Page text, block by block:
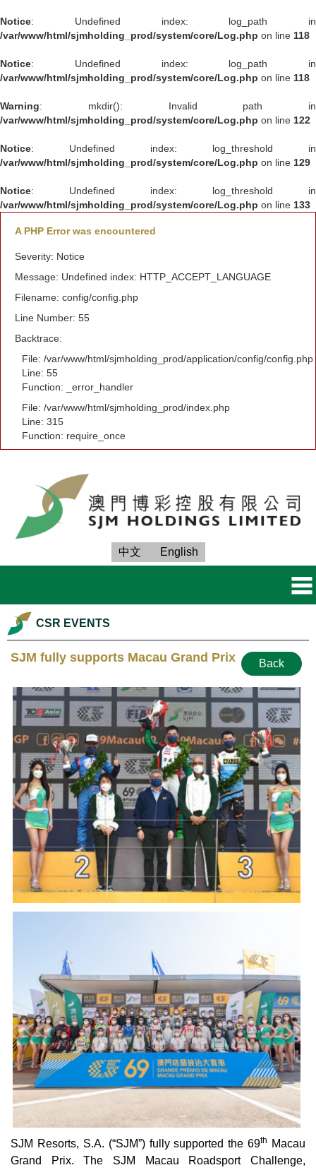
Notice: Undefined index: log_path in
/var/www/html/sjmholding_prod/system/core/Log.php on line 118
Notice: Undefined index: log_path in
/var/www/html/sjmholding_prod/system/core/Log.php on line 118
Warning: mkdir(): Invalid path in
/var/www/html/sjmholding_prod/system/core/Log.php on line 122
Notice: Undefined index: log_threshold in
/var/www/html/sjmholding_prod/system/core/Log.php on line 129
Notice: Undefined index: log_threshold in
/var/www/html/sjmholding_prod/system/core/Log.php on line 133
A PHP Error was encountered
Severity: Notice
Message: Undefined index: HTTP_ACCEPT_LANGUAGE
Filename: config/config.php
Line Number: 55
Backtrace:
File: /var/www/html/sjmholding_prod/application/config/config.php
Line: 55
Function: _error_handler
File: /var/www/html/sjmholding_prod/index.php
Line: 315
Function: require_once
中文 English
CSR EVENTS
SJM fully supports Macau Grand Prix Back
SJM Resorts, S.A. (“SJM”) fully supported the 69th
Macau
Grand Prix. The SJM Macau Roadsport Challenge,